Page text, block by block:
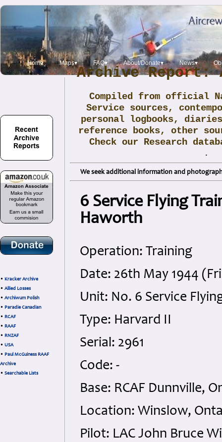
Home Maps▾ FAQ▾ About/Donate▾ News▾
• Kracker Archive
• Allied Losses
• Archiwum Polish
• Paradie Canadian
• RCAF
• RAAF
• RNZAF
• USA
• Paul McGuiness RAAF
Archive
• Searchable Lists
Archive Report:
Compiled from official
Service sources,
personal logbooks,
reference books, other
Check our Research
.
We seek additional information and
6 Service Flying
Haworth
Operation: Training
Date: 26th May 1944
Unit: No. 6 Service
Type: Harvard II
Serial: 2961
Code: -
Base: RCAF Dunnville,
Location: Winslow,
Pilot: LAC John Bruce